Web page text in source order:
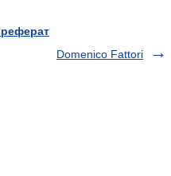
Domenico Fattori